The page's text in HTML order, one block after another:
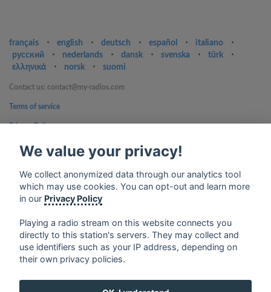
français ⋅ english ⋅ deutsch ⋅ español ⋅ italiano
⋅
русский
⋅ nederlands ⋅ dansk ⋅ svenska ⋅ türk
⋅
ελληνικά
⋅ norsk ⋅ suomi
Contact us: contact@my-radios.com
Terms of service
Privacy Policy
Google Play and the Google Play logo are trademarks of Google Inc.
We value your privacy!
We collect anonymized data through our analytics tool
which may use cookies. You can opt-out and learn more
in our Privacy Policy
Playing a radio stream on this website connects you
directly to this station's servers. They may collect and
use identifiers such as your IP address, depending on
their own privacy policies.